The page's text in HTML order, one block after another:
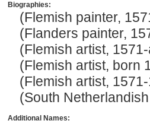
Biographies:
(Flemish painter,
(Flanders painter,
(Flemish artist,
(Flemish artist, born
(Flemish artist,
(South
Additional Names: